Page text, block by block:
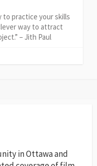
to practice your skills
way to attract
– Jith Paul
in Ottawa and